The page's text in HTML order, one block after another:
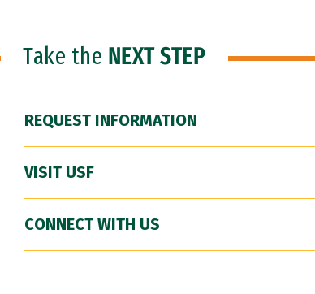
Take the NEXT STEP
REQUEST INFORMATION
VISIT USF
CONNECT WITH US